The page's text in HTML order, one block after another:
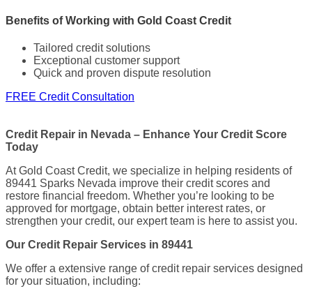
Benefits of Working with Gold Coast Credit
Tailored credit solutions
Exceptional customer support
Quick and proven dispute resolution
FREE Credit Consultation
Credit Repair in Nevada – Enhance Your Credit Score
Today
At Gold Coast Credit, we specialize in helping residents of
89441 Sparks Nevada improve their credit scores and
restore financial freedom. Whether you’re looking to be
approved for mortgage, obtain better interest rates, or
strengthen your credit, our expert team is here to assist you.
Our Credit Repair Services in 89441
We offer a extensive range of credit repair services designed
for your situation, including: